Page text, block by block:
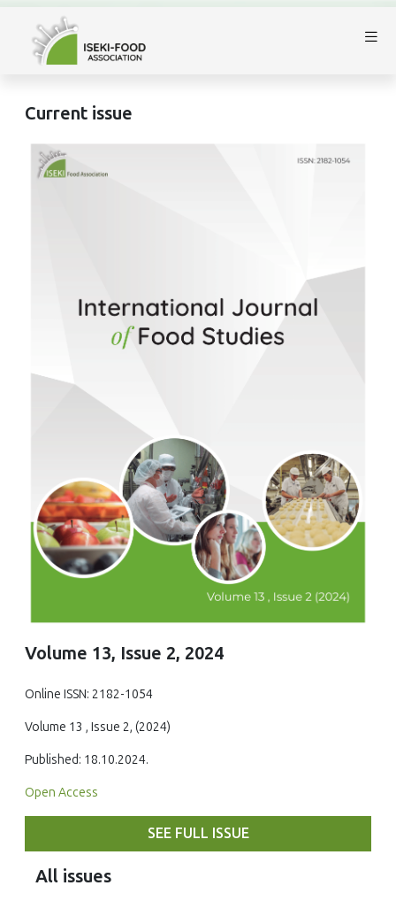
Current issue
Volume 13, Issue 2, 2024
Online ISSN: 2182-1054
Volume 13 , Issue 2, (2024)
Published: 18.10.2024.
Open Access
SEE FULL ISSUE
All issues